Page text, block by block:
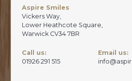
Aspire Smiles
Vickers Way,
Lower Heathcote Square,
Warwick CV34 7BR
Call us:
01926 291 515
Email us: